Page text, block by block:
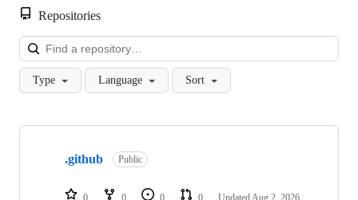
Repositories
Type Language Sort
Showing
repositories
.github Public
0 0 0 0 Updated Aug 2, 2026